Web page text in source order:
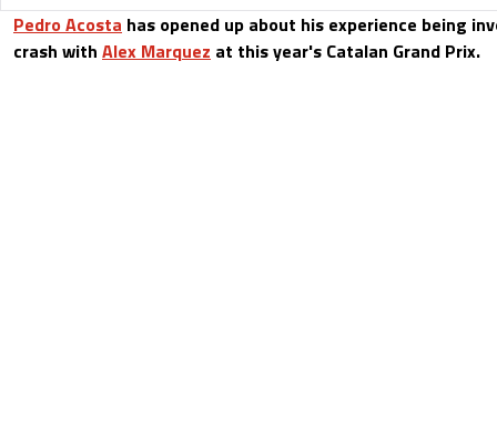
Pedro Acosta has opened up about his experience being
crash with Alex Marquez at this year's Catalan Grand Prix.